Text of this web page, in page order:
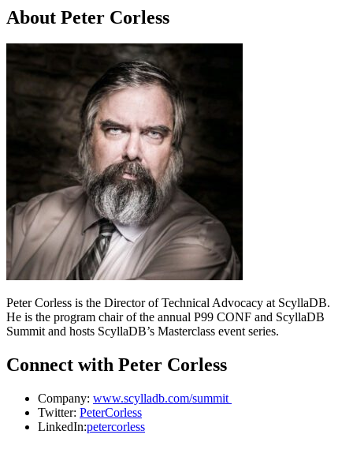
About Peter Corless
Peter Corless is the Director of Technical Advocacy at ScyllaDB.
He is the program chair of the annual P99 CONF and ScyllaDB
Summit and hosts ScyllaDB’s Masterclass event series.
Connect with Peter Corless
Company: www.scylladb.com/summit
Twitter: PeterCorless
LinkedIn:petercorless